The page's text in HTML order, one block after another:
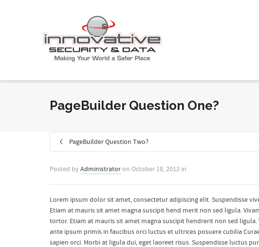
PageBuilder Question One?
PageBuilder Question Two?
Posted by Administratoron October 18, 2012 in
Lorem ipsum dolor sit amet, consectetur adipiscing elit. Suspendisse
Etiam at mauris sit amet magna suscipit hend merit non sed ligula.
tortor. Etiam at mauris sit amet magna suscipit hendrerit non sed
ante ipsum primis in faucibus orci luctus et ultrices posuere cubilia
sapien orci. Morbi at ligula dui, eget laoreet risus. Suspendisse luctus